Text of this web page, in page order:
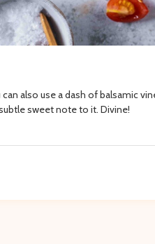
also use a dash of balsamic
sweet note to it. Divine!